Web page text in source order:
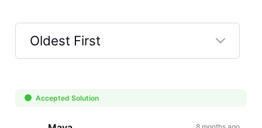
Oldest First
First
Accepted Solution